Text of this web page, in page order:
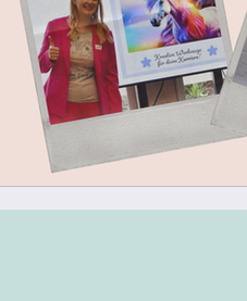
Energizer Warm Up
Team Building Design
Change Management